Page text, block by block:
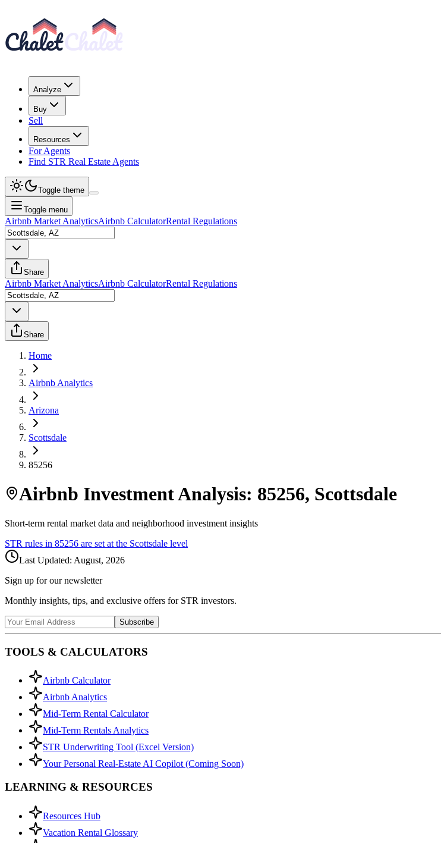
Analyze
Buy
Sell
Resources
For Agents
Find STR Real Estate Agents
Toggle theme
Toggle menu
Airbnb Market AnalyticsAirbnb CalculatorRental Regulations
Share
Airbnb Market AnalyticsAirbnb CalculatorRental Regulations
Share
Home
Airbnb Analytics
Arizona
Scottsdale
85256
Airbnb Investment Analysis: 85256, Scottsdale
Short-term rental market data and neighborhood investment insights
STR rules in 85256 are set at the Scottsdale level
Last Updated: August, 2026
Sign up for our newsletter
Monthly insights, tips, and exclusive offers for STR investors.
Subscribe
TOOLS & CALCULATORS
Airbnb Calculator
Airbnb Analytics
Mid-Term Rental Calculator
Mid-Term Rentals Analytics
STR Underwriting Tool (Excel Version)
Your Personal Real-Estate AI Copilot (Coming Soon)
LEARNING & RESOURCES
Resources Hub
Vacation Rental Glossary